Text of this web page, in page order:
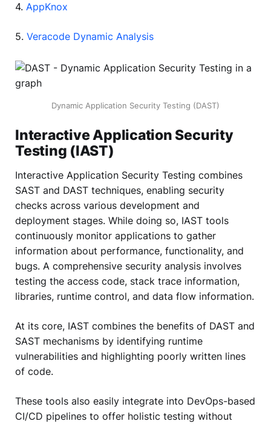
4. AppKnox
5. Veracode Dynamic Analysis
Dynamic Application Security Testing (DAST)
Interactive Application Security
Testing (IAST)
Interactive Application Security Testing combines
SAST and DAST techniques, enabling security
checks across various development and
deployment stages. While doing so, IAST tools
continuously monitor applications to gather
information about performance, functionality, and
bugs. A comprehensive security analysis involves
testing the access code, stack trace information,
libraries, runtime control, and data flow information.
At its core, IAST combines the benefits of DAST and
SAST mechanisms by identifying runtime
vulnerabilities and highlighting poorly written lines
of code.
These tools also easily integrate into DevOps-based
CI/CD pipelines to offer holistic testing without